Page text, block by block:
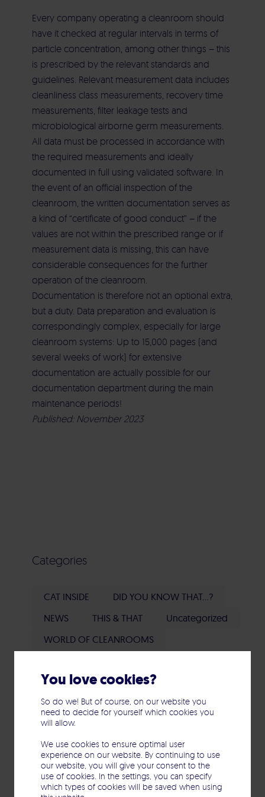
Electrical building services
Heating | Cooling | Ventilation | Sanitary
Maintenance | Repair | Service
Aircleaner Med
Every company operating a cleanroom should
have it checked at regular intervals in terms of
particle concentration, among other things – this
is prescribed by the relevant standards and
guidelines. Relevant measurement data includes
cleanliness class measurements, recovery time
measurements, filter leakage tests and
microbiological airborne germ measurements.
All data must be processed in accordance with
the required measurements and ideally
documented in full using validated software. In
the event of an official inspection of the
cleanroom, the written documentation serves as
a kind of “certificate of good conduct” – if the
values are not within the prescribed range or if
measurement data is missing, this can have
considerable consequences for the further
operation of the cleanroom.
Documentation is therefore not an optional extra,
but a duty. Data preparation and evaluation is
correspondingly complex, especially for large
cleanroom systems: Up to 15,000 pages (and
several weeks of work) for extensive
documentation are actually possible for our
documentation department during the main
maintenance periods!
Published: November 2023
Categories
CAT INSIDE
DID YOU KNOW THAT...?
NEWS
THIS & THAT
Uncategorized
WORLD OF CLEANROOMS
Blower Door Test
Cleanroom heroes
Documentation
Environment & Society
Flow visualization
Qualification
You love cookies?
So do we! But of course, on our website you
need to decide for yourself which cookies you
will allow.
We use cookies to ensure optimal user
experience on our website. By continuing to use
our website, you will give your consent to the
use of cookies. In the settings, you can specify
which types of cookies will be saved when using